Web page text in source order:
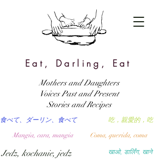
Eat, Darling, Eat
खाओ, डार्लिंग, खाने
吃，親愛的，吃
食べて、ダーリン、食べて
Coma, querida, coma
Mangia, cara, mangia
Jedz, kochanie, jedz
Mothers and Daughters
Voices Past and Present
Stories and Recipes